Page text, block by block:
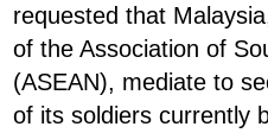
requested that
of the Association of
(ASEAN), mediate to
of its soldiers currently